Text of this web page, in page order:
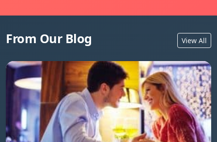
From Our Blog View All